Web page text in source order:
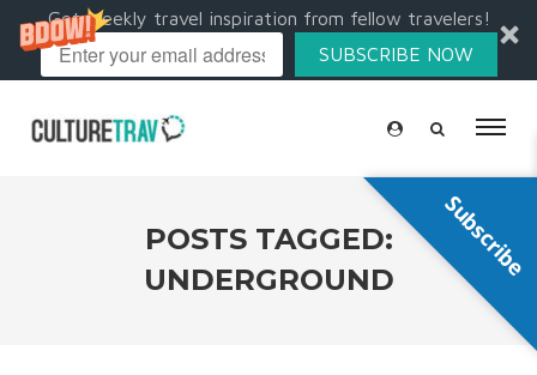
Get weekly travel inspiration from fellow travelers!
SUBSCRIBE NOW
POSTS TAGGED:
UNDERGROUND
Subscribe